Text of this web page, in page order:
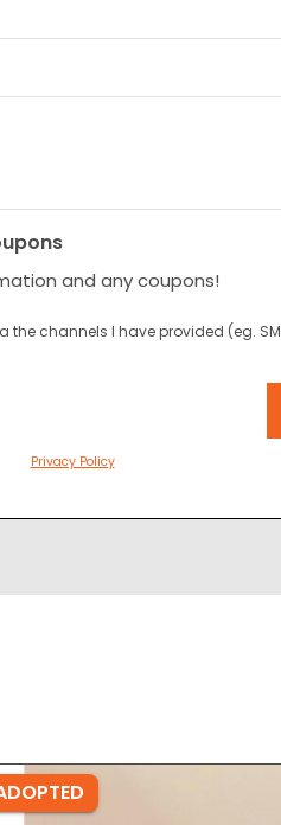
and any coupons!
channels I have provided (eg.
Privacy Policy